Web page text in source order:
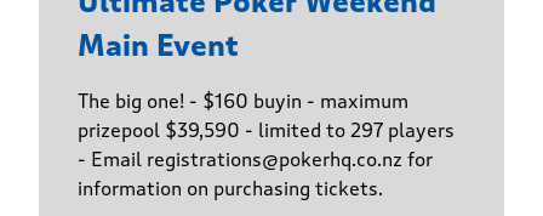
Main Event
The big one! - $160 buyin - maximum
prizepool $39,590 - limited to 297 players
- Email registrations@pokerhq.co.nz for
information on purchasing tickets.